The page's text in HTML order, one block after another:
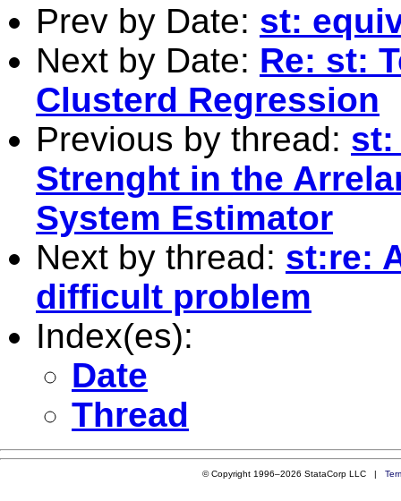
Prev by Date: st:
Next by Date: Re: st:
Clusterd Regression
Previous by thread: st:
Strenght in the
System Estimator
Next by thread: st:re:
difficult problem
Index(es):
Date
Thread
© Copyright 1996–2026 StataCorp LLC |